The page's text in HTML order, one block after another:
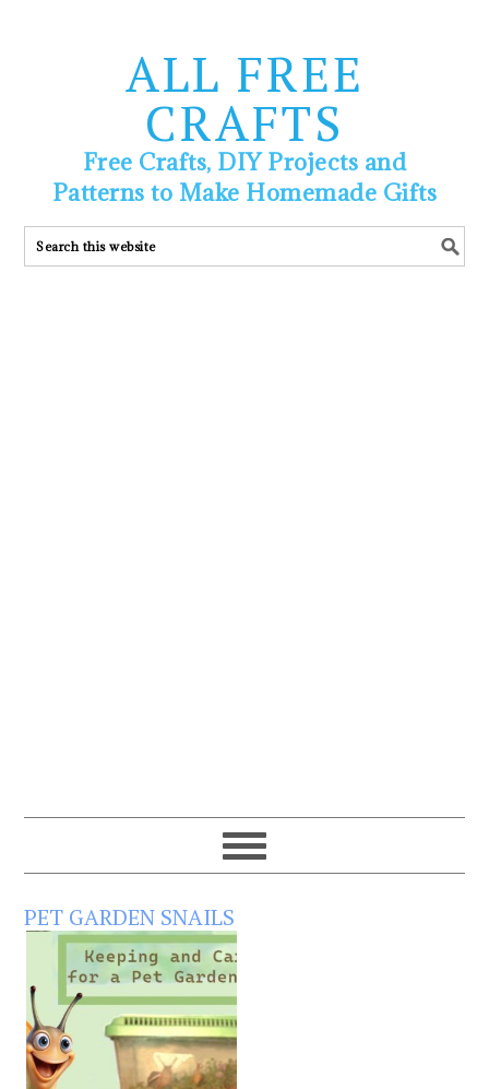
ALL FREE
CRAFTS
Free Crafts, DIY Projects and
Patterns to Make Homemade Gifts
PET GARDEN SNAILS